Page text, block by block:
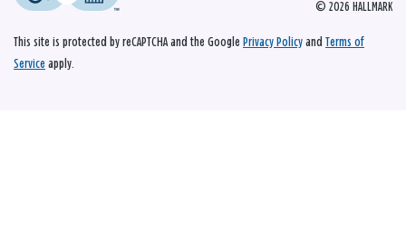
© 2026 HALLMARK
This site is protected by reCAPTCHA and the Google Privacy Policy and Terms of
Service apply.